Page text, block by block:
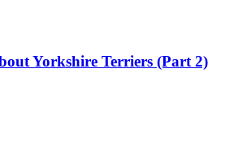
Yorkshire Terriers (Part 2)